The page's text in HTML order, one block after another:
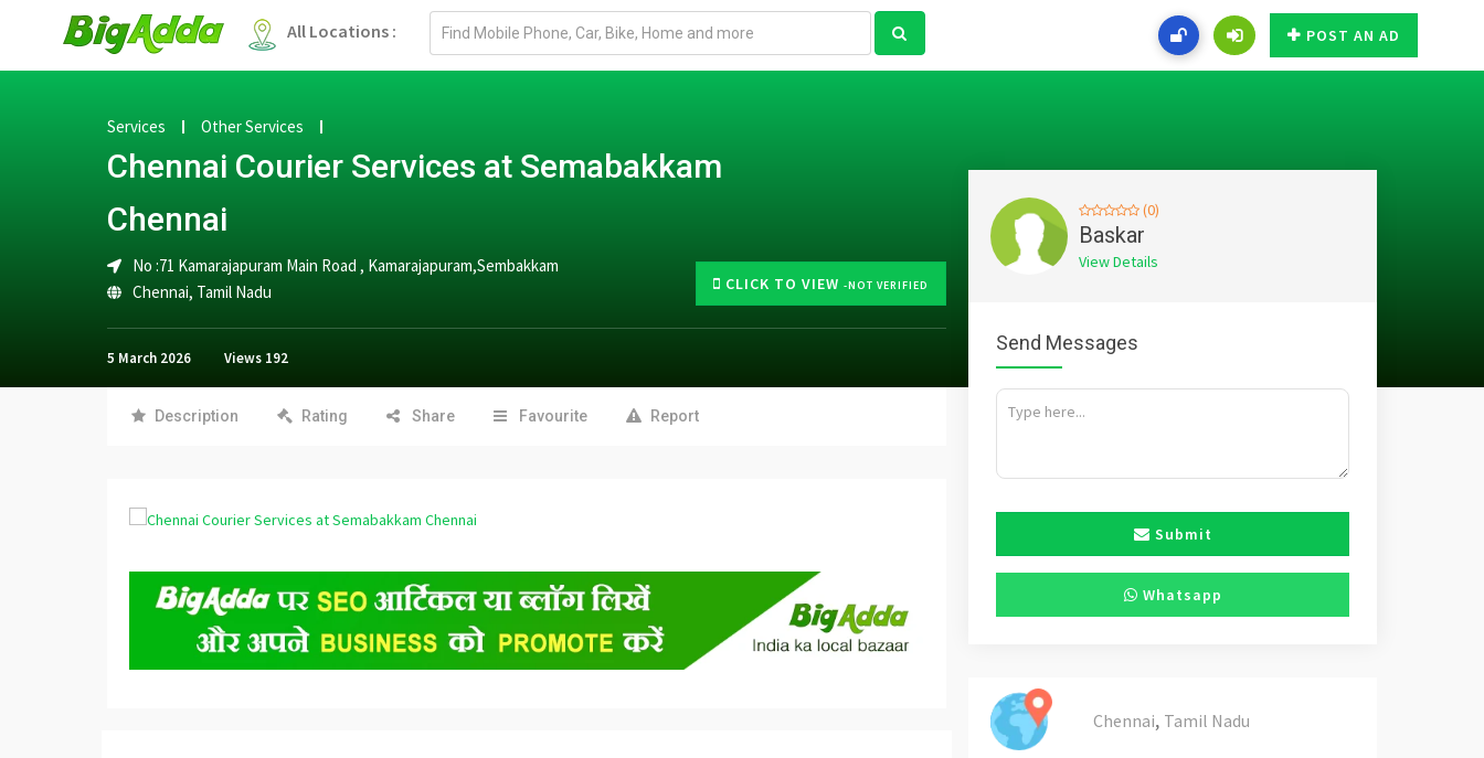
All Locations :
Email
POST AN AD
CLICK TO VIEW -NOT VERIFIED
Services Other Services
Chennai Courier Services at Semabakkam
Chennai
No :71 Kamarajapuram Main Road , Kamarajapuram,Sembakkam
Chennai, Tamil Nadu
5 March 2026 Views 192
Description Rating Share Favourite Report
(0)
Baskar
View Details
Send Messages
Submit
Whatsapp
Chennai, Tamil Nadu